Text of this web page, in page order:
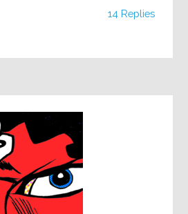
14 Replies